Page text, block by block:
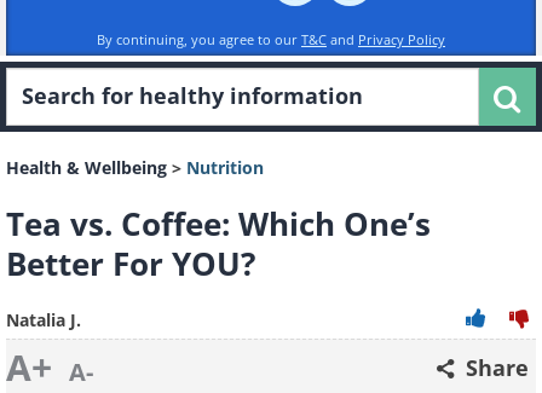
By continuing, you agree to our T&C and Privacy Policy
Health & Wellbeing > Nutrition
Tea vs. Coffee: Which One’s
Better For YOU?
Natalia J.
A+ A- Share